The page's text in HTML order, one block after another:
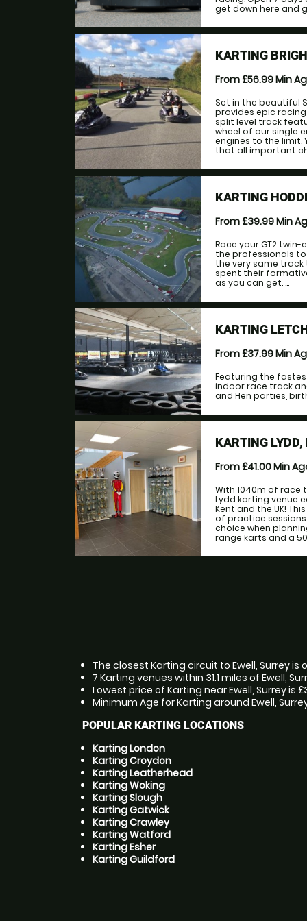
get down here and
KARTING
From £56.99Min
Set in the beautiful
provides epic
split level track
wheel of our single
engines to the limit.
that all important
KARTING
From £39.99Min
Race your GT2
the professionals
the very same track
spent their
as you can get. ...
KARTING
From £37.99Min
Featuring the
indoor race track
and Hen parties,
KARTING LYDD,
From £41.00Min
With 1040m of
Lydd karting venue
Kent and the UK!
of practice
choice when
range karts and a
The closest Karting circuit to Ewell, Surrey is
7 Karting venues within 31.1 miles of Ewell,
Lowest price of Karting near Ewell, Surrey is
Minimum Age for Karting around Ewell,
POPULAR KARTING LOCATIONS
Karting London
Karting Croydon
Karting Leatherhead
Karting Woking
Karting Slough
Karting Gatwick
Karting Crawley
Karting Watford
Karting Esher
Karting Guildford